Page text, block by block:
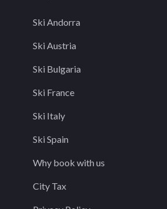
Ski Andorra
Ski Austria
Ski Bulgaria
Ski France
Ski Italy
Ski Spain
Why book with us
City Tax